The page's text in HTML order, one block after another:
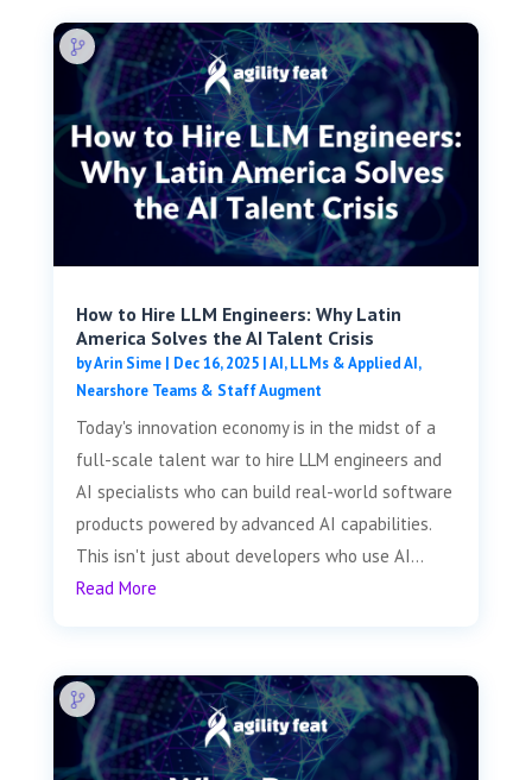
How to Hire LLM Engineers: Why Latin
America Solves the AI Talent Crisis
byArin Sime| Dec 16, 2025|AI, LLMs & Applied AI,
Nearshore Teams & Staff Augment
Today's innovation economy is in the midst of a
full-scale talent war to hire LLM engineers and
AI specialists who can build real-world software
products powered by advanced AI capabilities.
This isn't just about developers who use AI...
Read More